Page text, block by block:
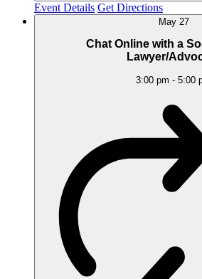
Event Details Get Directions
May 27
Chat Online with a
Lawyer/
3:00 pm - 5:00